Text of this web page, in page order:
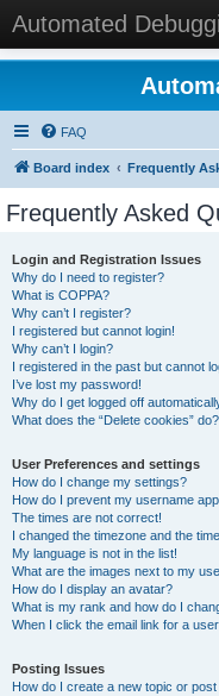
Automated
FAQ
Board index Frequently
Frequently Asked
Login and Registration Issues
Why do I need to register?
What is COPPA?
Why can’t I register?
I registered but cannot login!
Why can’t I login?
I registered in the past but cannot
I’ve lost my password!
Why do I get logged off
What does the “Delete cookies” do?
User Preferences and settings
How do I change my settings?
How do I prevent my username
The times are not correct!
I changed the timezone and the
My language is not in the list!
What are the images next to my
How do I display an avatar?
What is my rank and how do I
When I click the email link for a
Posting Issues
How do I create a new topic or